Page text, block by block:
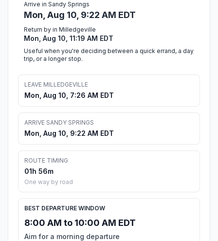
Arrive in Sandy Springs
Mon, Aug 10, 9:22 AM EDT
Return by in Milledgeville
Mon, Aug 10, 11:19 AM EDT
Useful when you're deciding between a quick errand, a day
trip, or a longer stop.
LEAVE MILLEDGEVILLE
Mon, Aug 10, 7:26 AM EDT
ARRIVE SANDY SPRINGS
Mon, Aug 10, 9:22 AM EDT
ROUTE TIMING
01h 56m
One way by road
BEST DEPARTURE WINDOW
8:00 AM to 10:00 AM EDT
Aim for a morning departure